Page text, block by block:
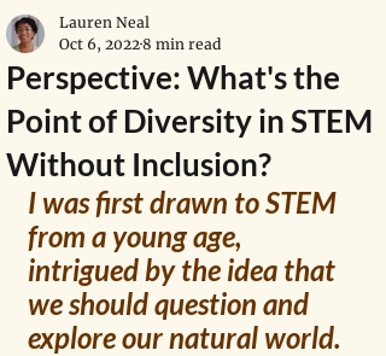
Perspective: What's the
Point of Diversity in STEM
Without Inclusion?
Lauren Neal
Oct 6, 20228 min read
I was first drawn to STEM
from a young age,
intrigued by the idea that
we should question and
explore our natural world.